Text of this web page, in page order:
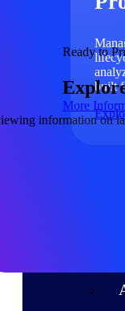
built
Ready to
More